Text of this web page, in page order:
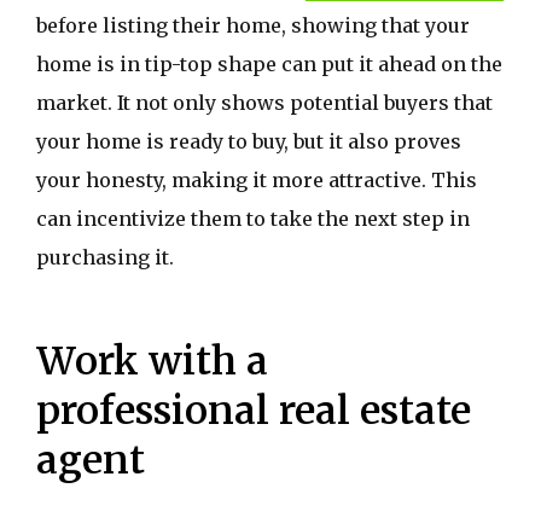
before listing their home, showing that your
home is in tip-top shape can put it ahead on the
market. It not only shows potential buyers that
your home is ready to buy, but it also proves
your honesty, making it more attractive. This
can incentivize them to take the next step in
purchasing it.
Work with a
professional real estate
agent